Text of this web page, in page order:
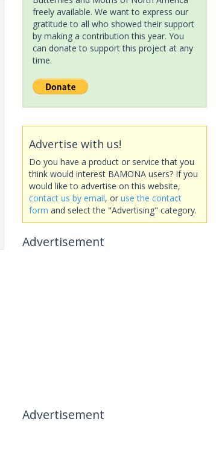
freely available. We want to express our
gratitude to all who showed their support
by making a contribution this year. You
can donate to support this project at any
time.
Advertise with us!
Do you have a product or service that you
think would interest BAMONA users? If you
would like to advertise on this website,
contact us by email, or use the contact
form and select the "Advertising" category.
Advertisement
Advertisement